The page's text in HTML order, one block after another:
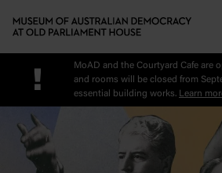
!
MoAD and the Courtyard Cafe are
and rooms will be closed from
essential building works. Learn